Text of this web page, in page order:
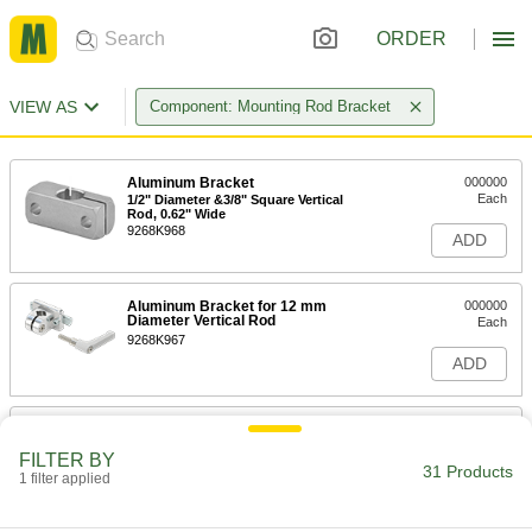
ORDER
VIEW AS Component: Mounting Rod Bracket
Aluminum Bracket
1/2" Diameter &3/8" Square Vertical
Rod, 0.62" Wide
9268K968
000000
Each
ADD
Aluminum Bracket for 12 mm
Diameter Vertical Rod
9268K967
000000
Each
ADD
Aluminum Bracket for 1/2"
FILTER BY
1 filter applied 31 Products